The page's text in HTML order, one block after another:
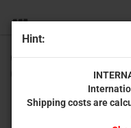
Hint:
Shipping costs are
CIRIO H. SANTIAGO –
(by David Renske)